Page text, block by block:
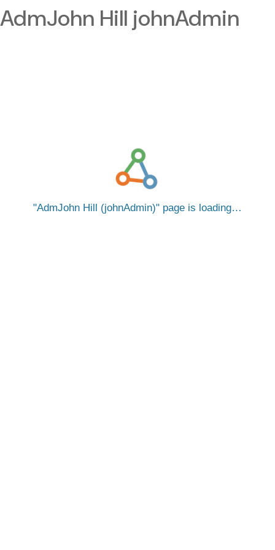
AdmJohn Hill johnAdmin
AdmJohn Hill (johnAdmin) page is loading…